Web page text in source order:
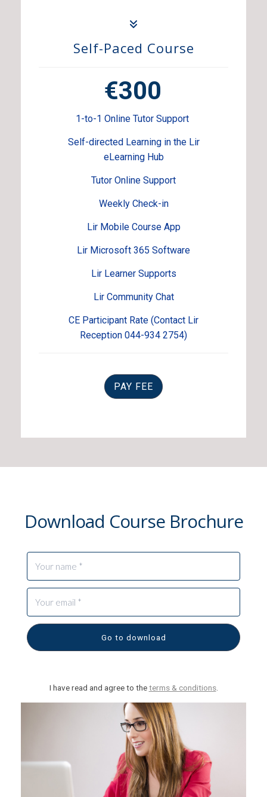
Self-Paced Course
€300
1-to-1 Online Tutor Support
Self-directed Learning in the Lir
eLearning Hub
Tutor Online Support
Weekly Check-in
Lir Mobile Course App
Lir Microsoft 365 Software
Lir Learner Supports
Lir Community Chat
CE Participant Rate (Contact Lir
Reception 044-934 2754)
PAY FEE
Download Course Brochure
Go to download
I have read and agree to theterms & conditions.